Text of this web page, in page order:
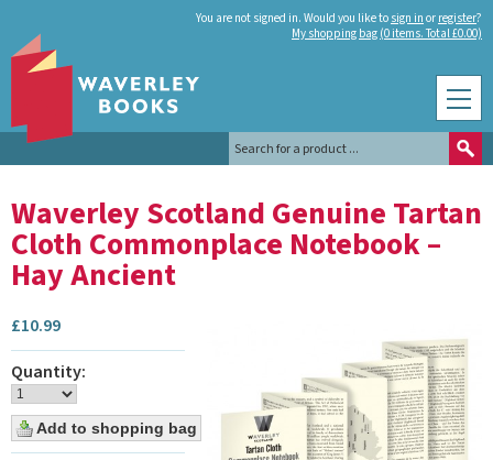
You are not signed in. Would you like to sign in or register?
My shopping bag (0 items. Total £0.00)
Waverley Scotland Genuine Tartan
Cloth Commonplace Notebook –
Hay Ancient
£10.99
Quantity: